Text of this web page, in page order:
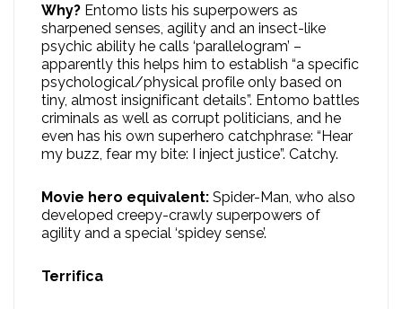
Why? Entomo lists his superpowers as
sharpened senses, agility and an insect-like
psychic ability he calls ‘parallelogram’ –
apparently this helps him to establish “a specific
psychological/physical profile only based on
tiny, almost insignificant details”. Entomo battles
criminals as well as corrupt politicians, and he
even has his own superhero catchphrase: “Hear
my buzz, fear my bite: I inject justice”. Catchy.
Movie hero equivalent: Spider-Man, who also
developed creepy-crawly superpowers of
agility and a special ‘spidey sense’.
Terrifica